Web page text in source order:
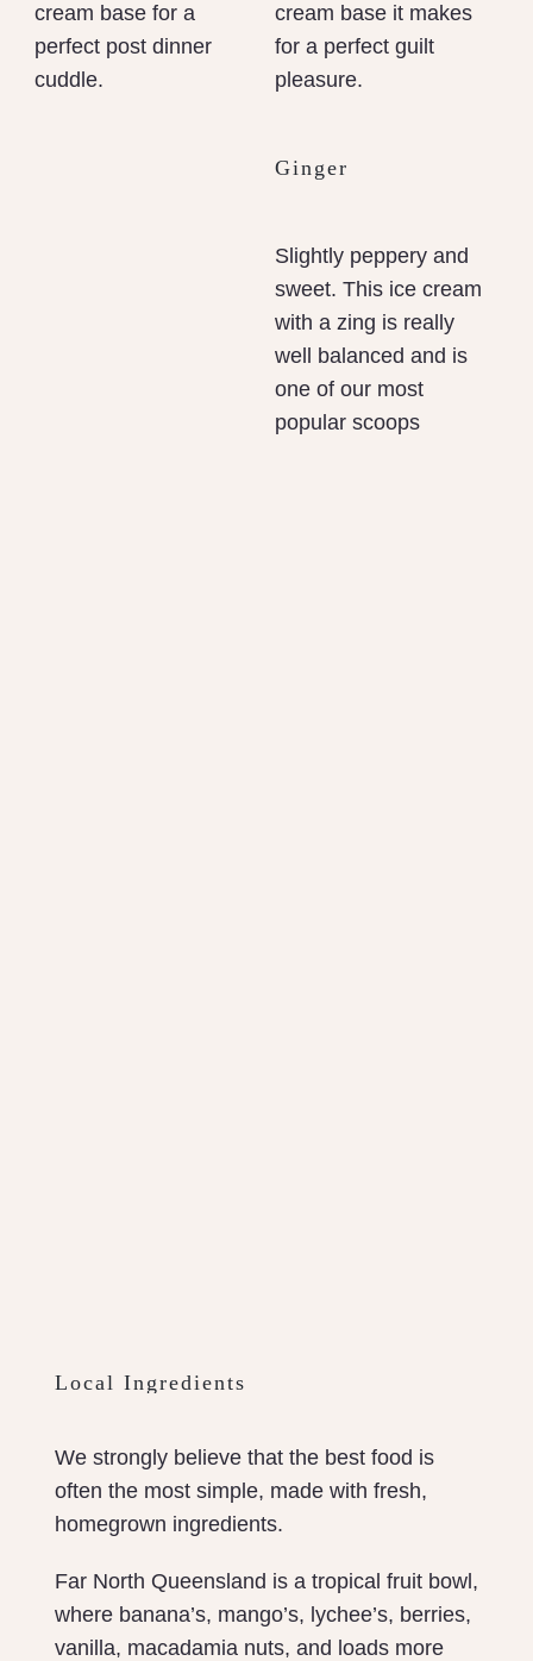
cream base for a
perfect post dinner
cuddle.
cream base it makes
for a perfect guilt
pleasure.
Ginger
Slightly peppery and
sweet. This ice cream
with a zing is really
well balanced and is
one of our most
popular scoops
Local Ingredients
We strongly believe that the best food is
often the most simple, made with fresh,
homegrown ingredients.
Far North Queensland is a tropical fruit bowl,
where banana’s, mango’s, lychee’s, berries,
vanilla, macadamia nuts, and loads more